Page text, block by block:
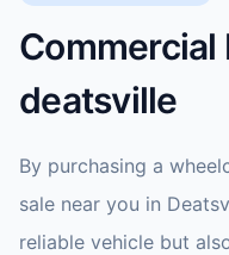
Commercial
deatsville
By purchasing a
sale near you in
reliable vehicle but